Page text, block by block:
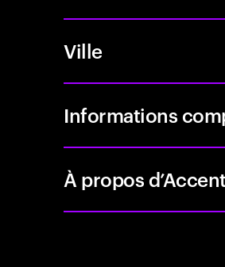
Ville
Informations
À propos